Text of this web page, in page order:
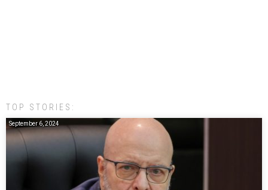
TOP STORIES:
September 6, 2024